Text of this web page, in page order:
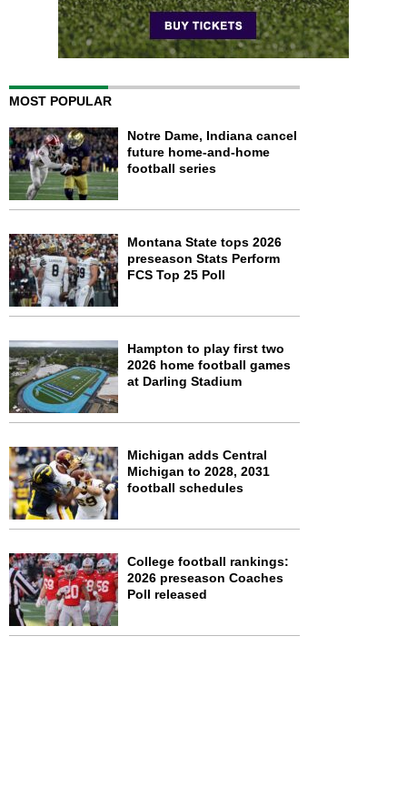
MOST POPULAR
Notre Dame, Indiana cancel
future home-and-home
football series
Montana State tops 2026
preseason Stats Perform
FCS Top 25 Poll
Hampton to play first two
2026 home football games
at Darling Stadium
Michigan adds Central
Michigan to 2028, 2031
football schedules
College football rankings:
2026 preseason Coaches
Poll released